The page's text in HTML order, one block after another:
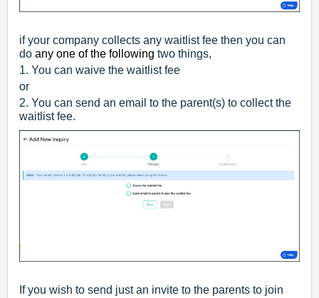
if your company collects any waitlist fee then you can
do any one of the following two things,
1. You can waive the waitlist fee
or
2. You can send an email to the parent(s) to collect the
waitlist fee.
If you wish to send just an invite to the parents to join